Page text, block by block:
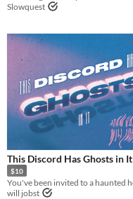
Slowquest
This Discord Has Ghosts in It
$10
will jobst